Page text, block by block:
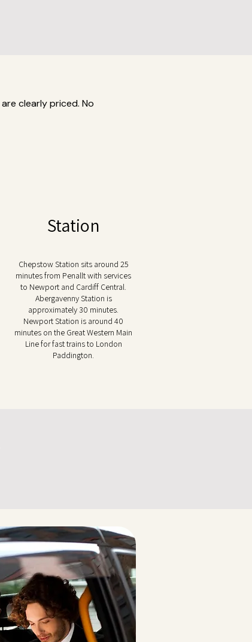
clearly priced. No
Station
Chepstow Station sits around 25
minutes from Penallt with services
to Newport and Cardiff Central.
Abergavenny Station is
approximately 30 minutes.
Newport Station is around 40
minutes on the Great Western Main
Line for fast trains to London
Paddington.